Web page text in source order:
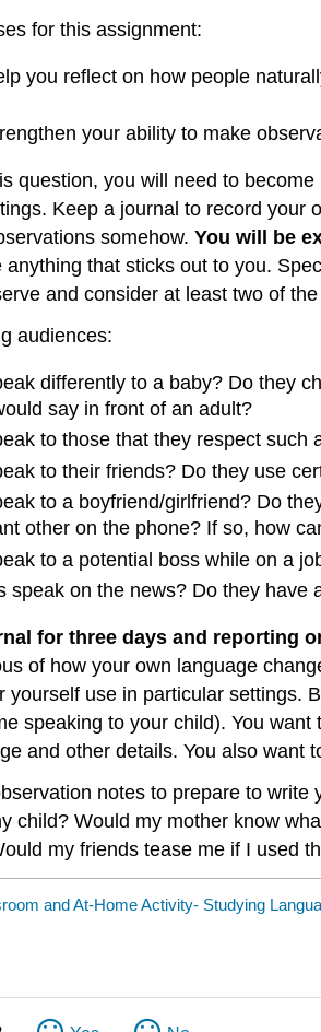
for this assignment:
you reflect on how people
your ability to make
question, you will need to
Keep a journal to record your
somehow. You will be
anything that sticks out to you.
and consider at least two of
audiences:
differently to a baby? Do they
say in front of an adult?
to those that they respect
to their friends? Do they use
to a boyfriend/girlfriend? Do
other on the phone? If so, how
to a potential boss while on a
speak on the news? Do they
for three days and reporting
of how your own language
yourself use in particular settings.
speaking to your child). You
and other details. You also want
notes to prepare to
child? Would my mother know
my friends tease me if I used
and At-Home Activity- Studying